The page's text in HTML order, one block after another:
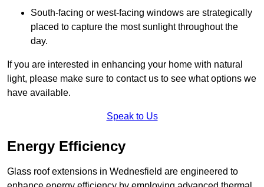
South-facing or west-facing windows are strategically
placed to capture the most sunlight throughout the
day.
If you are interested in enhancing your home with natural
light, please make sure to contact us to see what options we
have available.
Speak to Us
Energy Efficiency
Glass roof extensions in Wednesfield are engineered to